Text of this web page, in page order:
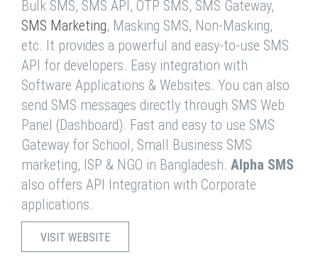
Bulk SMS, SMS API, OTP SMS, SMS Gateway,
SMS Marketing, Masking SMS, Non-Masking,
etc. It provides a powerful and easy-to-use SMS
API for developers. Easy integration with
Software Applications & Websites. You can also
send SMS messages directly through SMS Web
Panel (Dashboard). Fast and easy to use SMS
Gateway for School, Small Business SMS
marketing, ISP & NGO in Bangladesh. Alpha SMS
also offers API Integration with Corporate
applications.
VISIT WEBSITE